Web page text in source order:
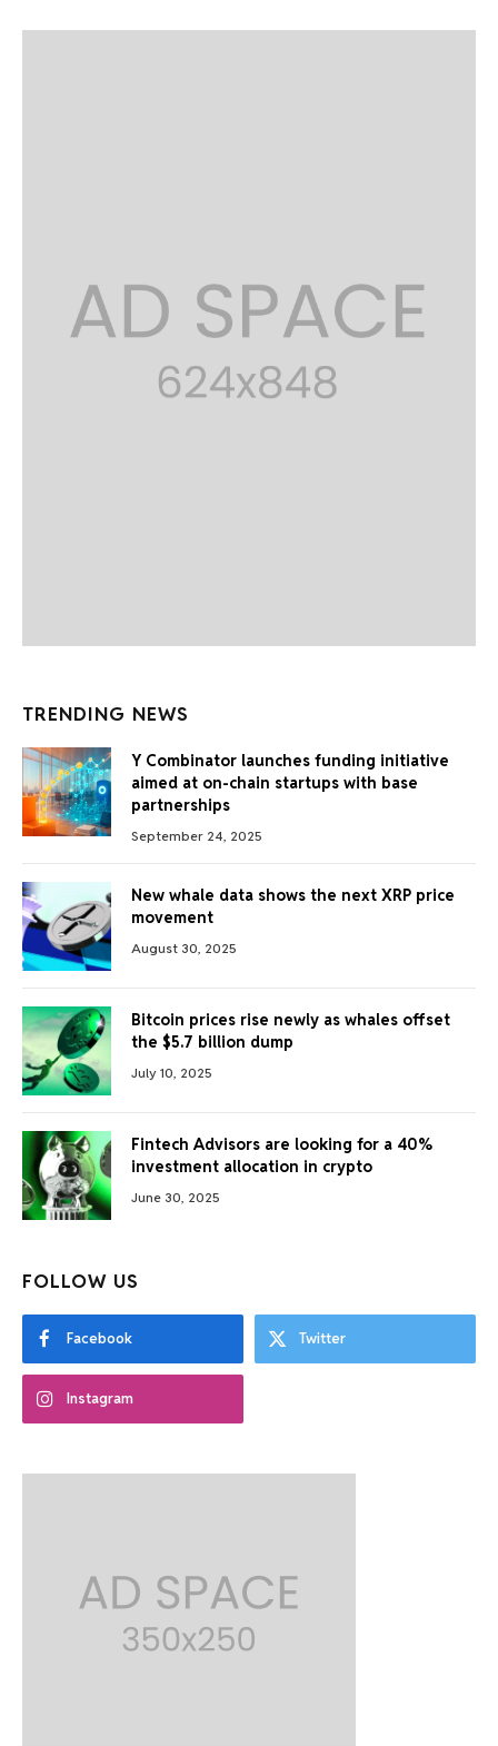
TRENDING NEWS
Y Combinator launches funding initiative
aimed at on-chain startups with base
partnerships
September 24, 2025
New whale data shows the next XRP price
movement
August 30, 2025
Bitcoin prices rise newly as whales offset
the $5.7 billion dump
July 10, 2025
Fintech Advisors are looking for a 40%
investment allocation in crypto
June 30, 2025
FOLLOW US
Facebook Twitter
Instagram